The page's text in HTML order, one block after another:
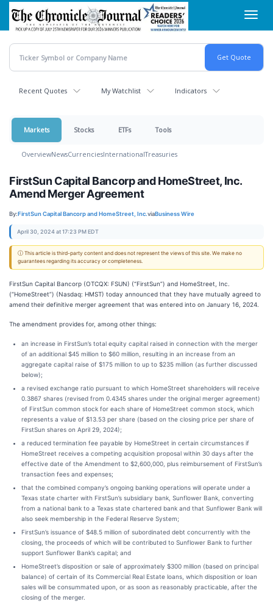
Skip
main
content
Recent Quotes My Watchlist Indicators
Markets Stocks ETFs Tools
OverviewNewsCurrenciesInternationalTreasuries
FirstSun Capital Bancorp and HomeStreet, Inc.
Amend Merger Agreement
By:FirstSun Capital Bancorp and HomeStreet, Inc.viaBusiness Wire
April 30, 2024 at 17:23 PM EDT
ⓘ This article is third-party content and does not represent the views of this site. We make no
guarantees regarding its accuracy or completeness.
FirstSun Capital Bancorp (OTCQX: FSUN) (“FirstSun”) and HomeStreet, Inc.
(“HomeStreet”) (Nasdaq: HMST) today announced that they have mutually agreed to
amend their definitive merger agreement that was entered into on January 16, 2024.
The amendment provides for, among other things:
an increase in FirstSun’s total equity capital raised in connection with the merger
of an additional $45 million to $60 million, resulting in an increase from an
aggregate capital raise of $175 million to up to $235 million (as further discussed
below);
a revised exchange ratio pursuant to which HomeStreet shareholders will receive
0.3867 shares (revised from 0.4345 shares under the original merger agreement)
of FirstSun common stock for each share of HomeStreet common stock, which
represents a value of $13.53 per share (based on the closing price per share of
FirstSun shares on April 29, 2024);
a reduced termination fee payable by HomeStreet in certain circumstances if
HomeStreet receives a competing acquisition proposal within 30 days after the
effective date of the Amendment to $2,600,000, plus reimbursement of FirstSun’s
transaction fees and expenses;
that the combined company’s ongoing banking operations will operate under a
Texas state charter with FirstSun’s subsidiary bank, Sunflower Bank, converting
from a national bank to a Texas state chartered bank and that Sunflower Bank will
also seek membership in the Federal Reserve System;
FirstSun’s issuance of $48.5 million of subordinated debt concurrently with the
closing, the proceeds of which will be contributed to Sunflower Bank to further
support Sunflower Bank’s capital; and
HomeStreet’s disposition or sale of approximately $300 million (based on principal
balance) of certain of its Commercial Real Estate loans, which disposition or loan
sales will be consummated upon, or as soon as reasonably practicable, after the
closing of the merger.